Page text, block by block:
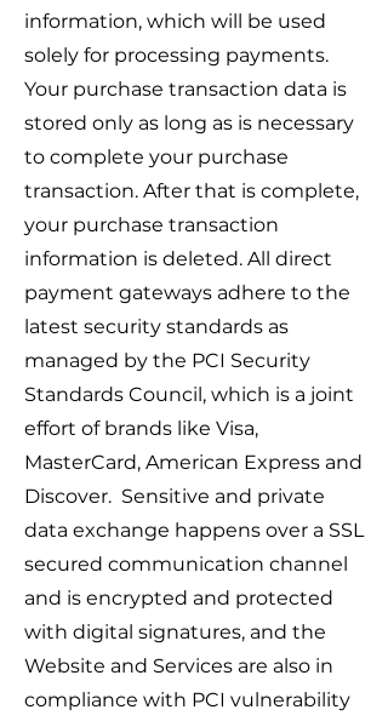
information, which will be used
solely for processing payments.
Your purchase transaction data is
stored only as long as is necessary
to complete your purchase
transaction. After that is complete,
your purchase transaction
information is deleted. All direct
payment gateways adhere to the
latest security standards as
managed by the PCI Security
Standards Council, which is a joint
effort of brands like Visa,
MasterCard, American Express and
Discover. Sensitive and private
data exchange happens over a SSL
secured communication channel
and is encrypted and protected
with digital signatures, and the
Website and Services are also in
compliance with PCI vulnerability